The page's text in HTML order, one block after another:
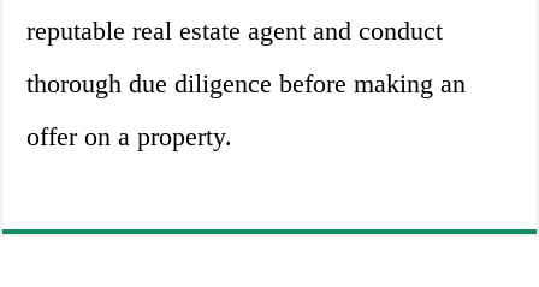
reputable real estate agent and conduct
thorough due diligence before making an
offer on a property.